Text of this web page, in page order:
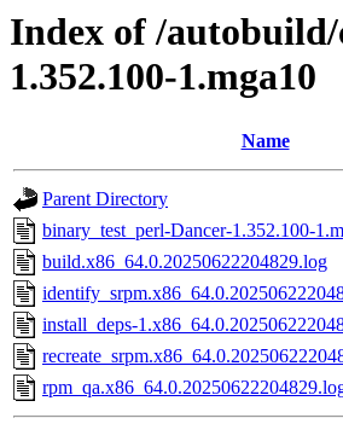
Index of /autobuild/
1.352.100-1.mga10
Name
Parent Directory
binary_test_perl-Dancer-1.352.100-
build.x86_64.0.20250622204829.log
install_deps-